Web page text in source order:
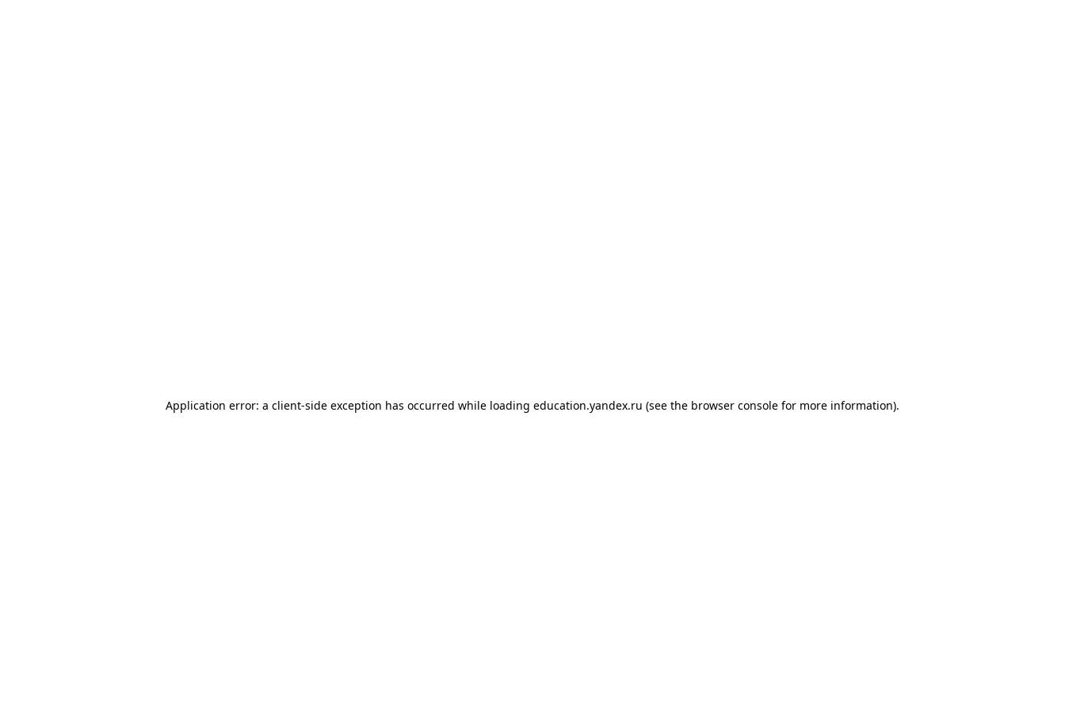
Application error: a client-side exception has occurred while loading education.yandex.ru (see the browser console for more information).